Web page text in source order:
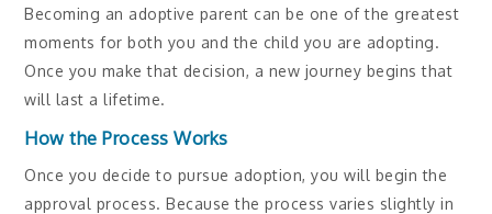
Becoming an adoptive parent can be one of the greatest
moments for both you and the child you are adopting.
Once you make that decision, a new journey begins that
will last a lifetime.
How the Process Works
Once you decide to pursue adoption, you will begin the
approval process. Because the process varies slightly in